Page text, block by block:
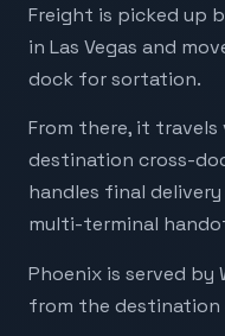
Freight is picked up
in Las Vegas and
dock for sortation.
From there, it
destination cross-
handles final
multi-terminal
Phoenix is served by
from the destination